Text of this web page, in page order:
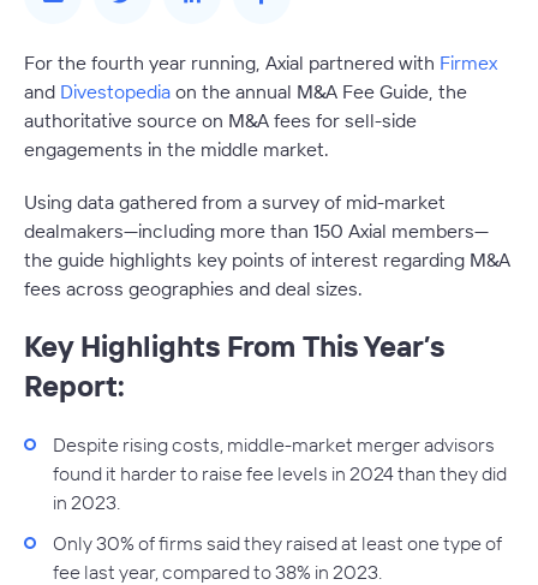
For the fourth year running, Axial partnered with Firmex
and Divestopedia on the annual M&A Fee Guide, the
authoritative source on M&A fees for sell-side
engagements in the middle market.
Using data gathered from a survey of mid-market
dealmakers—including more than 150 Axial members—
the guide highlights key points of interest regarding M&A
fees across geographies and deal sizes.
Key Highlights From This Year’s
Report:
Despite rising costs, middle-market merger advisors
found it harder to raise fee levels in 2024 than they did
in 2023.
Only 30% of firms said they raised at least one type of
fee last year, compared to 38% in 2023.